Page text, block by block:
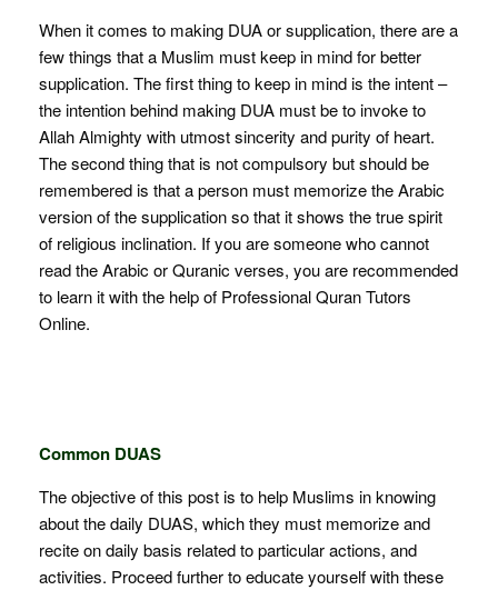
When it comes to making DUA or supplication, there are a
few things that a Muslim must keep in mind for better
supplication. The first thing to keep in mind is the intent –
the intention behind making DUA must be to invoke to
Allah Almighty with utmost sincerity and purity of heart.
The second thing that is not compulsory but should be
remembered is that a person must memorize the Arabic
version of the supplication so that it shows the true spirit
of religious inclination. If you are someone who cannot
read the Arabic or Quranic verses, you are recommended
to learn it with the help of Professional Quran Tutors
Online.
Common DUAS
The objective of this post is to help Muslims in knowing
about the daily DUAS, which they must memorize and
recite on daily basis related to particular actions, and
activities. Proceed further to educate yourself with these